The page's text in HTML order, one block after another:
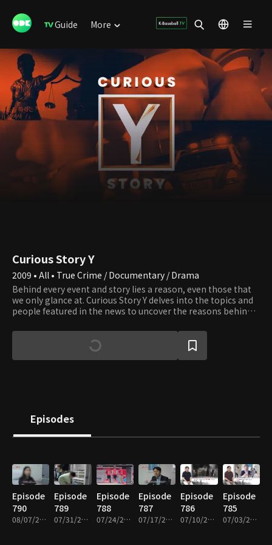
Guide More
Curious Story Y
2009 • All • True Crime / Documentary / Drama
Behind every event and story lies a reason, even those that
we only glance at. Curious Story Y delves into the topics and
people featured in the news to uncover the reasons behind
Episodes
Episode
790
08/07/2026 • 51m
Episode
789
07/31/2026 • 51m
Episode
788
07/24/2026 • 51m
Episode
787
07/17/2026 • 49m
Episode
786
07/10/2026 • 51m
Episode
785
07/03/2026 • 53m